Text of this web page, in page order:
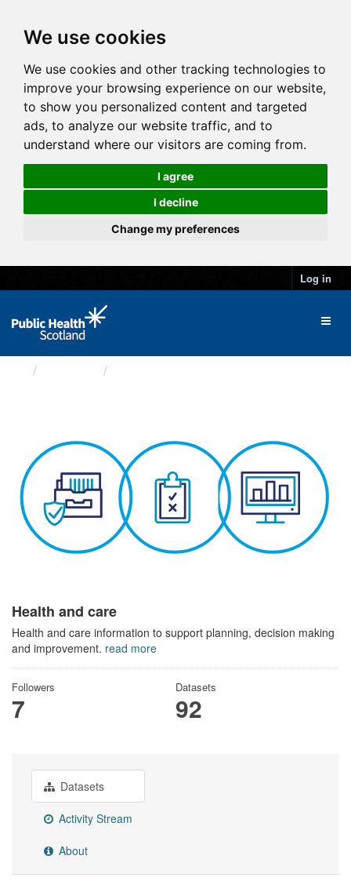
We use cookies
We use cookies and other tracking technologies to
improve your browsing experience on our website,
to show you personalized content and targeted
ads, to analyze our website traffic, and to
understand where our visitors are coming from.
I agree
I decline
Change my preferences
Log in
Health and care
Health and care information to support planning, decision making
and improvement. read more
Followers
7
Datasets
92
Datasets
Activity Stream
About